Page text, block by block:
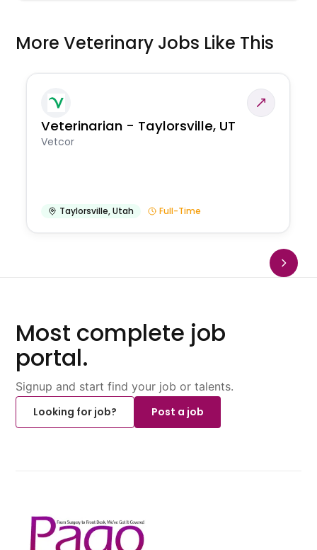
More Veterinary Jobs Like This
Veterinarian - Taylorsville, UT
Vetcor
Taylorsville,Utah Full-Time
Most complete job
portal.
Signup and start find your job or talents.
Looking for job?
Post a job